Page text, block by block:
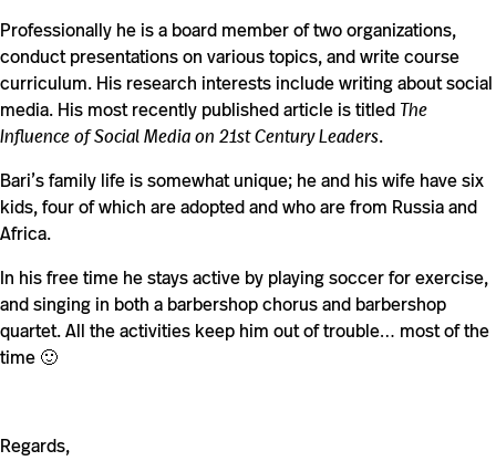
Professionally he is a board member of two organizations,
conduct presentations on various topics, and write course
curriculum. His research interests include writing about social
media. His most recently published article is titled The
Influence of Social Media on 21st Century Leaders.
Bari’s family life is somewhat unique; he and his wife have six
kids, four of which are adopted and who are from Russia and
Africa.
In his free time he stays active by playing soccer for exercise,
and singing in both a barbershop chorus and barbershop
quartet. All the activities keep him out of trouble… most of the
time 🙂
Regards,